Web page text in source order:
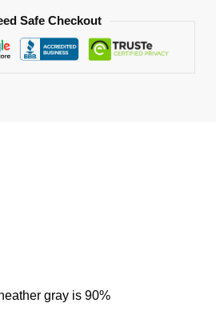
Safe Checkout
gray is 90%